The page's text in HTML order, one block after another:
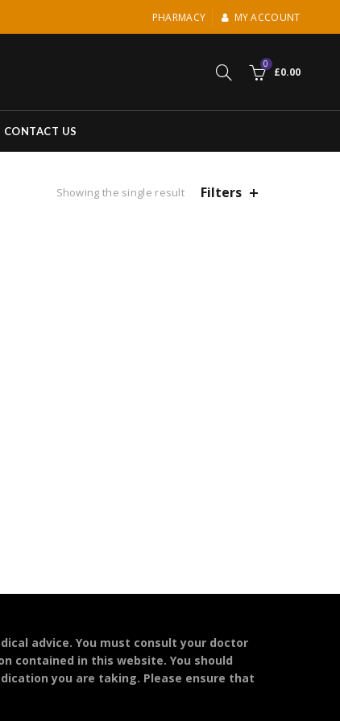
PHARMACY MY ACCOUNT
0
£0.00
CONTACT US
Showing the single result Filters
advice. You must consult your doctor
contained in this website. You should
you are taking. Please ensure that